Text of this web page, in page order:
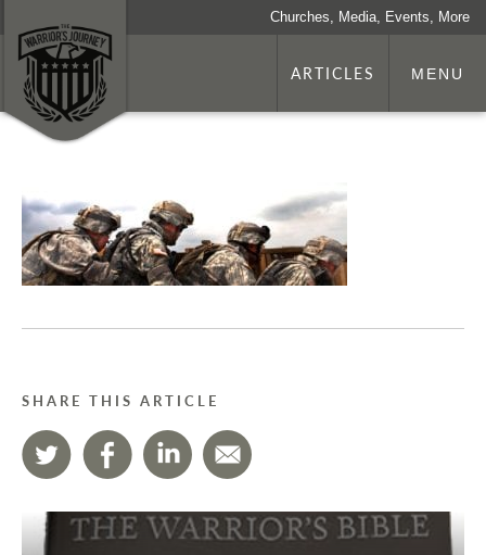
Churches, Media, Events, More
ARTICLES MENU
SHARE THIS ARTICLE